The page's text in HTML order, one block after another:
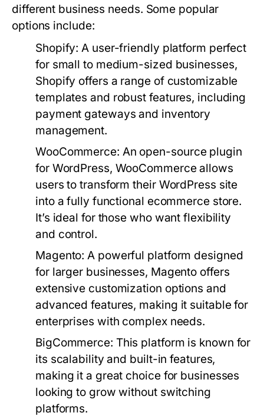
different business needs. Some popular
options include:
Shopify: A user-friendly platform perfect
for small to medium-sized businesses,
Shopify offers a range of customizable
templates and robust features, including
payment gateways and inventory
management.
WooCommerce: An open-source plugin
for WordPress, WooCommerce allows
users to transform their WordPress site
into a fully functional ecommerce store.
It’s ideal for those who want flexibility
and control.
Magento: A powerful platform designed
for larger businesses, Magento offers
extensive customization options and
advanced features, making it suitable for
enterprises with complex needs.
BigCommerce: This platform is known for
its scalability and built-in features,
making it a great choice for businesses
looking to grow without switching
platforms.